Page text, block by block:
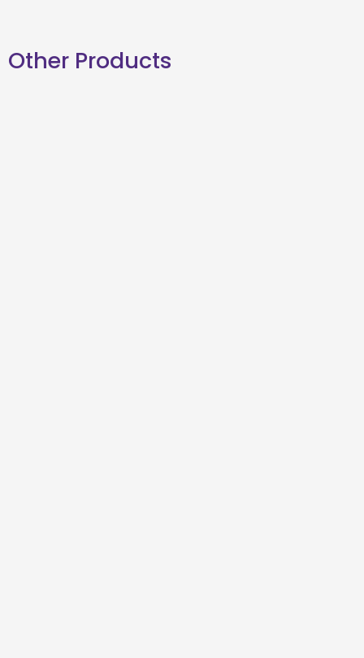
Other Products